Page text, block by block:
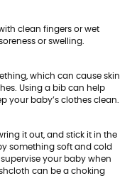
clean fingers or wet
or swelling.
which can cause skin
Using a bib can help
your baby’s clothes clean.
it out, and stick it in the
something soft and cold
your baby when
can be a choking